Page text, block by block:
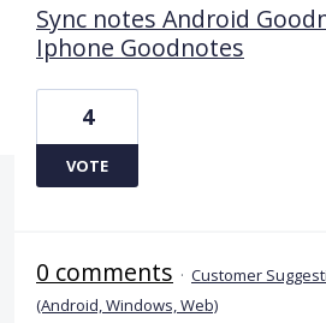
Sync notes Android
Iphone Goodnotes
4
VOTE
0 comments · Customer
(Android, Windows, Web)